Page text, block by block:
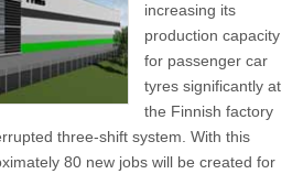
increasing its
production capacity
for passenger car
tyres significantly at
the Finnish factory
three-shift system. With this
80 new jobs will be created for